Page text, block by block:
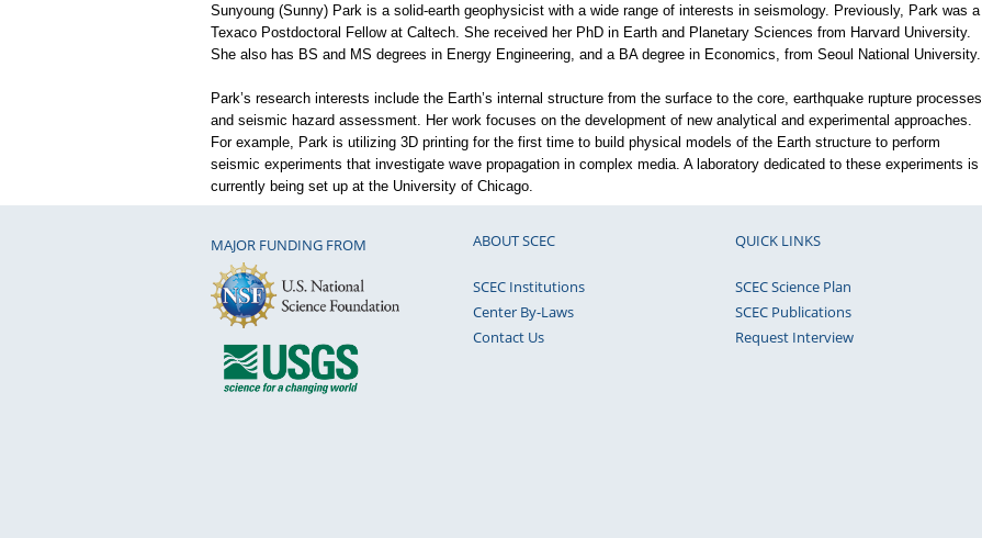
Sunyoung (Sunny) Park is a solid-earth geophysicist with a wide range of interests in seismology. Previously, Park was a
Texaco Postdoctoral Fellow at Caltech. She received her PhD in Earth and Planetary Sciences from Harvard University.
She also has BS and MS degrees in Energy Engineering, and a BA degree in Economics, from Seoul National University.
Park’s research interests include the Earth’s internal structure from the surface to the core, earthquake rupture processes,
and seismic hazard assessment. Her work focuses on the development of new analytical and experimental approaches.
For example, Park is utilizing 3D printing for the first time to build physical models of the Earth structure to perform
seismic experiments that investigate wave propagation in complex media. A laboratory dedicated to these experiments is
currently being set up at the University of Chicago.
MAJOR FUNDING FROM ABOUT SCEC
SCEC Institutions
Center By-Laws
Contact Us
QUICK LINKS
SCEC Science Plan
SCEC Publications
Request Interview